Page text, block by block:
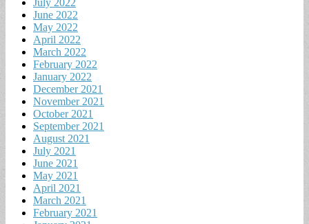
July 2022
June 2022
May 2022
April 2022
March 2022
February 2022
January 2022
December 2021
November 2021
October 2021
September 2021
August 2021
July 2021
June 2021
May 2021
April 2021
March 2021
February 2021